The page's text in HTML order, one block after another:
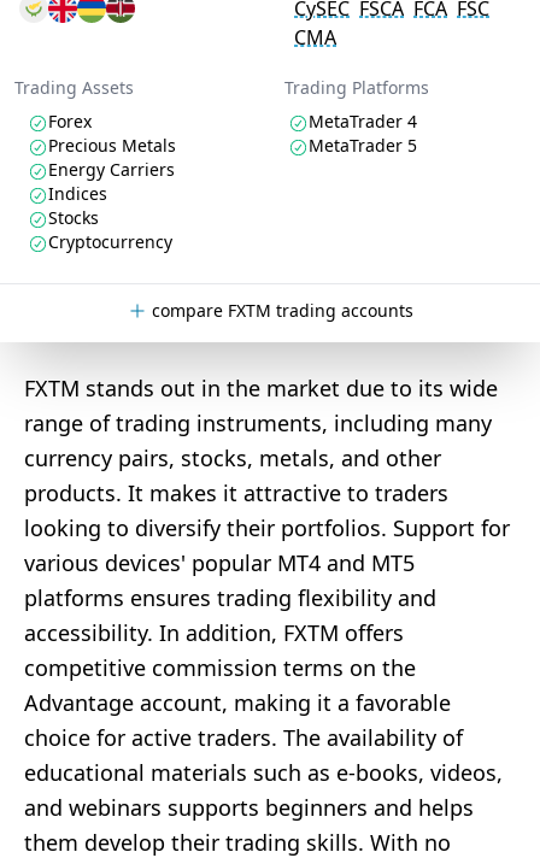
CySEC FSCA FCA FSC
CMA
Trading Assets
Forex
Precious Metals
Energy Carriers
Indices
Stocks
Cryptocurrency
Trading Platforms
MetaTrader 4
MetaTrader 5
compare FXTM trading accounts
FXTM stands out in the market due to its wide
range of trading instruments, including many
currency pairs, stocks, metals, and other
products. It makes it attractive to traders
looking to diversify their portfolios. Support for
various devices' popular MT4 and MT5
platforms ensures trading flexibility and
accessibility. In addition, FXTM offers
competitive commission terms on the
Advantage account, making it a favorable
choice for active traders. The availability of
educational materials such as e-books, videos,
and webinars supports beginners and helps
them develop their trading skills. With no